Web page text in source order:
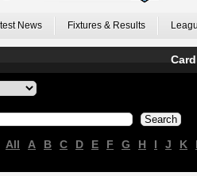
News Fixtures & Results
All A B C D E F G H I J K